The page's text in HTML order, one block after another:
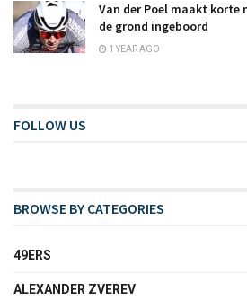
Van der Poel maakt
de grond ingeboord
1 YEAR AGO
FOLLOW US
BROWSE BY CATEGORIES
49ERS
ALEXANDER ZVEREV